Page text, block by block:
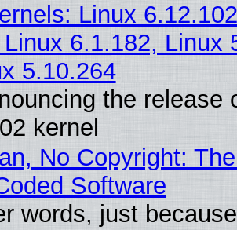
Linux
6.1.182, Linux
5.10.264
the release
kernel
No Copyright:
Software
words, just